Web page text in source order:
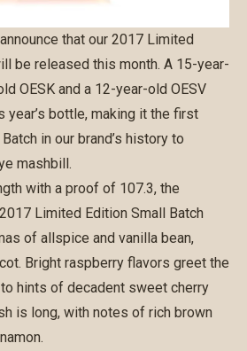
that our 2017 Limited
be released this month. A 15-year-
OESK and a 12-year-old OESV
bottle, making it the first
in our brand’s history to
mashbill.
with a proof of 107.3, the
Limited Edition Small Batch
of allspice and vanilla bean,
Bright raspberry flavors greet the
hints of decadent sweet cherry
is long, with notes of rich brown